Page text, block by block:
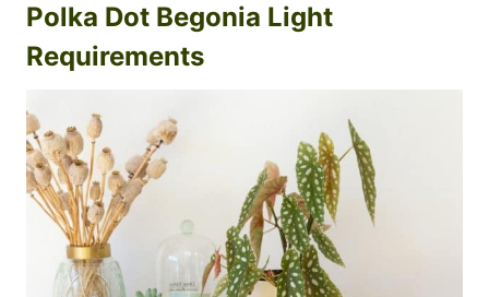
Polka Dot Begonia Light
Requirements